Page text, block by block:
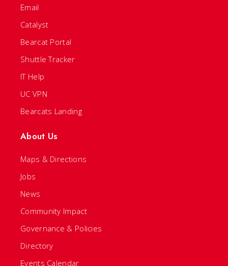
Email
Catalyst
Bearcat Portal
Shuttle Tracker
IT Help
UC VPN
Bearcats Landing
About Us
Maps & Directions
Jobs
News
Community Impact
Governance & Policies
Directory
Events Calendar